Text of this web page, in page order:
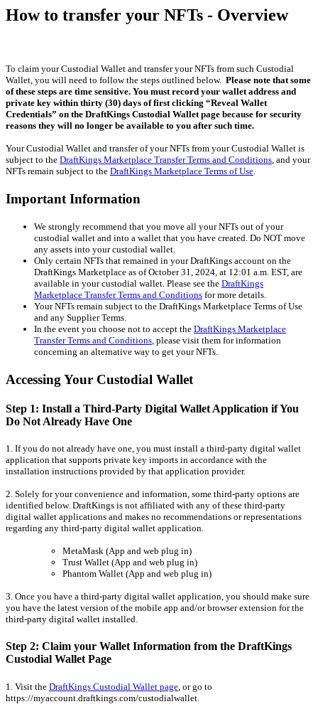
How to transfer your NFTs - Overview
To claim your Custodial Wallet and transfer your NFTs from such Custodial
Wallet, you will need to follow the steps outlined below. Please note that some
of these steps are time sensitive. You must record your wallet address and
private key within thirty (30) days of first clicking “Reveal Wallet
Credentials” on the DraftKings Custodial Wallet page because for security
reasons they will no longer be available to you after such time.
Your Custodial Wallet and transfer of your NFTs from your Custodial Wallet is
subject to the DraftKings Marketplace Transfer Terms and Conditions , and your
NFTs remain subject to the DraftKings Marketplace Terms of Use
Important Information
We strongly recommend that you move all your NFTs out of your
custodial wallet and into a wallet that you have created. Do NOT move
any assets into your custodial wallet.
Only certain NFTs that remained in your DraftKings account on the
DraftKings Marketplace as of October 31, 2024, at 12:01 a.m. EST, are
available in your custodial wallet. Please see the DraftKings
Marketplace Transfer Terms and Conditions for more details.
Your NFTs remain subject to the DraftKings Marketplace Terms of Use
and any Supplier Terms.
In the event you choose not to accept the DraftKings Marketplace
Transfer Terms and Conditions , please visit them for information
concerning an alternative way to get your NFTs.
Accessing Your Custodial Wallet
Step 1: Install a Third-Party Digital Wallet Application if You
Do Not Already Have One
1. If you do not already have one, you must install a third-party digital wallet
application that supports private key imports in accordance with the
installation instructions provided by that application provider.
2. Solely for your convenience and information, some third-party options are
identified below. DraftKings is not affiliated with any of these third-party
digital wallet applications and makes no recommendations or representations
regarding any third-party digital wallet application.
MetaMask (App and web plug in)
Trust Wallet (App and web plug in)
Phantom Wallet (App and web plug in)
3. Once you have a third-party digital wallet application, you should make sure
you have the latest version of the mobile app and/or browser extension for the
third-party digital wallet installed.
Step 2: Claim your Wallet Information from the DraftKings
Custodial Wallet Page
1. Visit the DraftKings Custodial Wallet page , or go to
https://myaccount.draftkings.com/custodialwallet.